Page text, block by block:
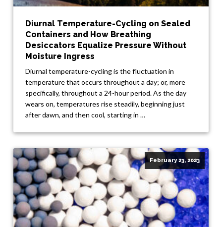
Diurnal Temperature-Cycling on Sealed
Containers and How Breathing
Desiccators Equalize Pressure Without
Moisture Ingress
Diurnal temperature-cycling is the fluctuation in
temperature that occurs throughout a day; or, more
specifically, throughout a 24-hour period. As the day
wears on, temperatures rise steadily, beginning just
after dawn, and then cool, starting in …
February 23, 2023